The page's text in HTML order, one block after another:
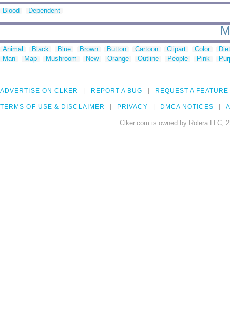
Blood Dependent
Animal Black Blue Brown Button Cartoon Clipart Color
Man
Map Mushroom New Orange Outline People Pink
ADVERTISE ON CLKER REPORT A BUG REQUEST A FEATURE
TERMS OF USE & DISCLAIMER PRIVACY DMCA NOTICES
Clker.com is owned by Rolera LLC,